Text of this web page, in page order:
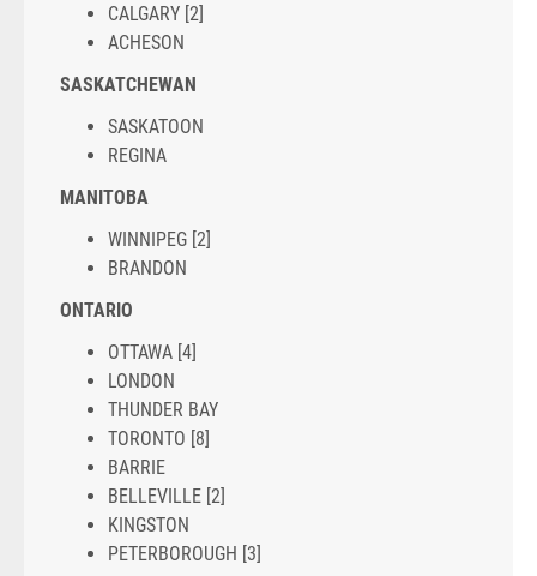
CALGARY [2]
ACHESON
SASKATCHEWAN
SASKATOON
REGINA
MANITOBA
WINNIPEG [2]
BRANDON
ONTARIO
OTTAWA [4]
LONDON
THUNDER BAY
TORONTO [8]
BARRIE
BELLEVILLE [2]
KINGSTON
PETERBOROUGH [3]